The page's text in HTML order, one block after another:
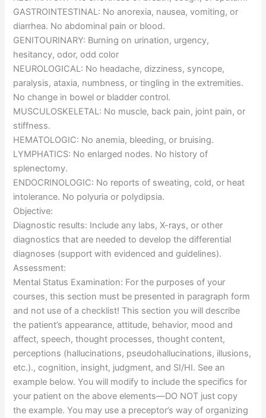
GASTROINTESTINAL: No anorexia, nausea, vomiting, or
diarrhea. No abdominal pain or blood.
GENITOURINARY: Burning on urination, urgency,
hesitancy, odor, odd color
NEUROLOGICAL: No headache, dizziness, syncope,
paralysis, ataxia, numbness, or tingling in the extremities.
No change in bowel or bladder control.
MUSCULOSKELETAL: No muscle, back pain, joint pain, or
stiffness.
HEMATOLOGIC: No anemia, bleeding, or bruising.
LYMPHATICS: No enlarged nodes. No history of
splenectomy.
ENDOCRINOLOGIC: No reports of sweating, cold, or heat
intolerance. No polyuria or polydipsia.
Objective:
Diagnostic results: Include any labs, X-rays, or other
diagnostics that are needed to develop the differential
diagnoses (support with evidenced and guidelines).
Assessment:
Mental Status Examination: For the purposes of your
courses, this section must be presented in paragraph form
and not use of a checklist! This section you will describe
the patient’s appearance, attitude, behavior, mood and
affect, speech, thought processes, thought content,
perceptions (hallucinations, pseudohallucinations, illusions,
etc.)., cognition, insight, judgment, and SI/HI. See an
example below. You will modify to include the specifics for
your patient on the above elements—DO NOT just copy
the example. You may use a preceptor’s way of organizing